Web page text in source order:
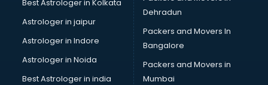
Horse Riding classes in kolkata
Ias Coaching classes in kolkata
Interview Preparation classes in kolkata
Japanese Language classes in kolkata
Java classes in kolkata
Best Astrologer in Kolkata
Astrologer in jaipur
Astrologer in Indore
Astrologer in Noida
Best Astrologer in india
Dehradun
Packers and Movers In
Bangalore
Packers and Movers in
Mumbai